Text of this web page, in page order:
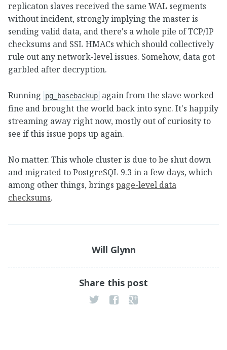
replicaton slaves received the same WAL segments
without incident, strongly implying the master is
sending valid data, and there's a whole pile of TCP/IP
checksums and SSL HMACs which should collectively
rule out any network-level issues. Somehow, data got
garbled after decryption.
Running pg_basebackup again from the slave worked
fine and brought the world back into sync. It's happily
streaming away right now, mostly out of curiosity to
see if this issue pops up again.
No matter. This whole cluster is due to be shut down
and migrated to PostgreSQL 9.3 in a few days, which
among other things, brings page-level data
checksums.
Will Glynn
Share this post